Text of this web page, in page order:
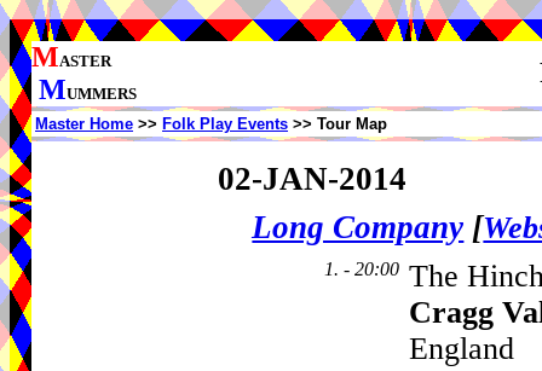
MASTER
MUMMERS
Master Home >> Folk Play Events >> Tour Map
02-JAN-2014
Long Company [
1. - 20:00 The
Cragg
England